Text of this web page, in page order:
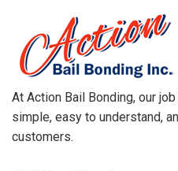
At Action Bail Bonding, our
simple, easy to understand,
customers.